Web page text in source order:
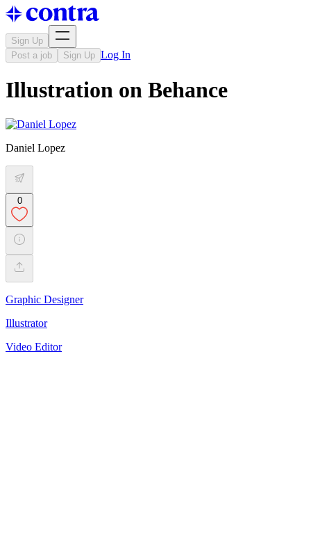
Sign Up
Post a job
Sign Up Log In
Illustration on Behance
Daniel Lopez
0
Graphic Designer
Illustrator
Video Editor